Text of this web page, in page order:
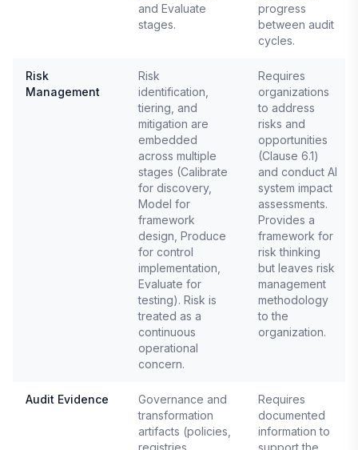
and Evaluate
stages.
progress
between audit
cycles.
Risk
Management
Risk
identification,
tiering, and
mitigation are
embedded
across multiple
stages (Calibrate
for discovery,
Model for
framework
design, Produce
for control
implementation,
Evaluate for
testing). Risk is
treated as a
continuous
operational
concern.
Requires
organizations
to address
risks and
opportunities
(Clause 6.1)
and conduct AI
system impact
assessments.
Provides a
framework for
risk thinking
but leaves risk
management
methodology
to the
organization.
Audit Evidence
Governance and
transformation
artifacts (policies,
registries,
Requires
documented
information to
support the